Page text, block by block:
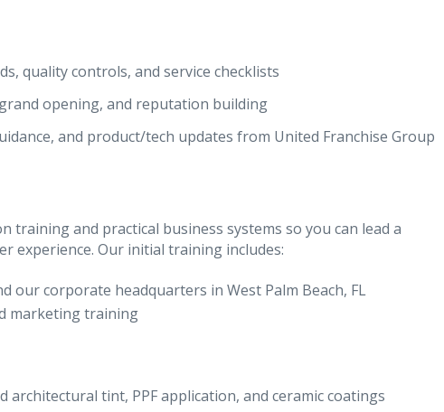
quality controls, and service checklists
opening, and reputation building
and product/tech updates from United Franchise Group
training and practical business systems so you can lead a
experience. Our initial training includes:
our corporate headquarters in West Palm Beach, FL
marketing training
architectural tint, PPF application, and ceramic coatings